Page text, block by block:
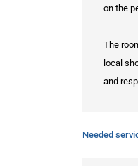
on the
The
local
and
Needed